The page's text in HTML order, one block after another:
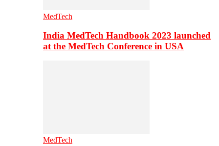
MedTech
India MedTech Handbook 2023 launched
at the MedTech Conference in USA
MedTech